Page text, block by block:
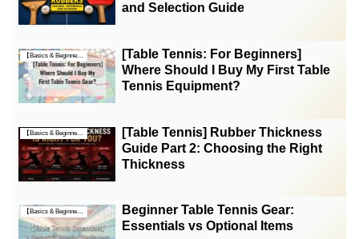
and Selection Guide
【Basics & Beginner Guides】
[Table Tennis: For Beginners]
Where Should I Buy My First Table
Tennis Equipment?
【Basics & Beginner Guides】
[Table Tennis] Rubber Thickness
Guide Part 2: Choosing the Right
Thickness
【Basics & Beginner Guides】
Beginner Table Tennis Gear:
Essentials vs Optional Items